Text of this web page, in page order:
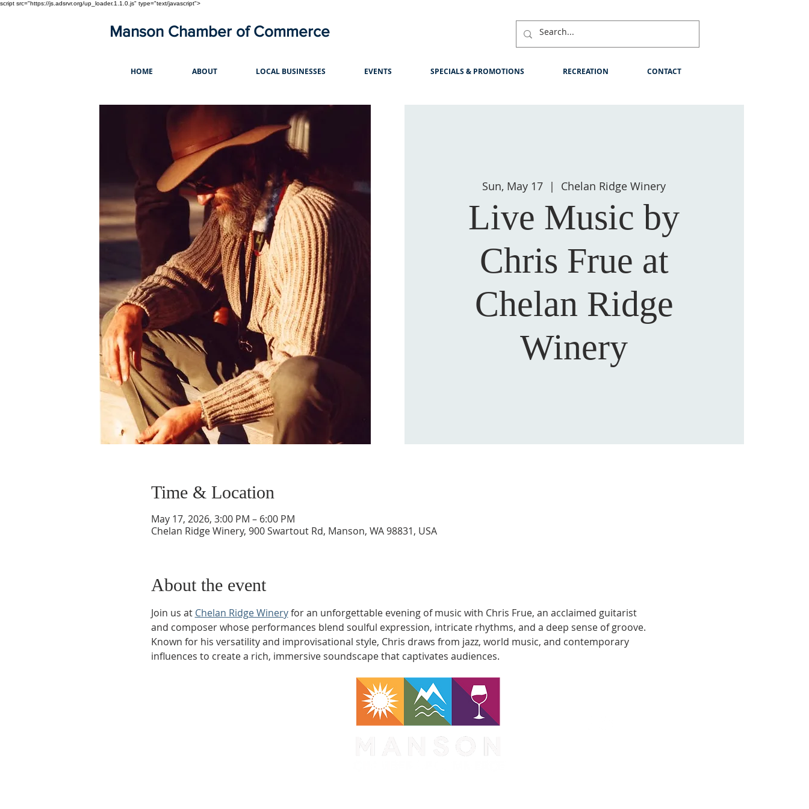
script src="https://js.adsrvr.org/up_loader.1.1.0.js" type="text/javascript">
Manson Chamber of Commerce
HOME ABOUT LOCAL BUSINESSES EVENTS SPECIALS & PROMOTIONS RECREATION CONTACT
Sun, May 17
  |
Chelan Ridge Winery
Live Music by
Chris Frue at
Chelan Ridge
Winery
Time & Location
May 17, 2026, 3:00 PM – 6:00 PM
Chelan Ridge Winery, 900 Swartout Rd, Manson, WA 98831, USA
About the event
Join us at Chelan Ridge Winery for an unforgettable evening of music with Chris Frue, an acclaimed guitarist
and composer whose performances blend soulful expression, intricate rhythms, and a deep sense of groove.
Known for his versatility and improvisational style, Chris draws from jazz, world music, and contemporary
influences to create a rich, immersive soundscape that captivates audiences.